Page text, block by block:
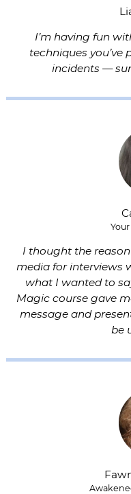
I’m having fun
techniques you’ve
incidents —
I thought the
media for interviews
what I wanted to
Magic course gave
message and
be